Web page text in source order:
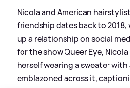
Nicola and American
friendship dates back to
up a relationship on social
for the show Queer Eye,
herself wearing a sweater
emblazoned across it,